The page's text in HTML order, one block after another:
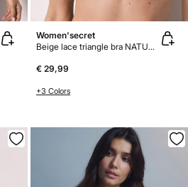
Women'secret
Beige lace triangle bra NATURAL
€ 29,99
+3 Colors